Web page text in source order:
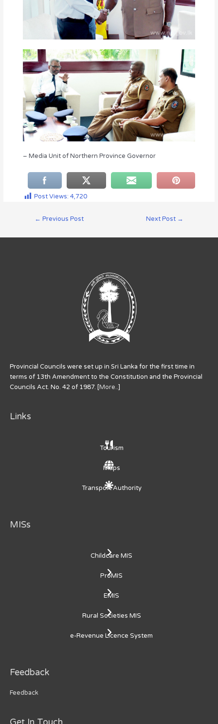
– Media Unit of Northern Province Governor
Post Views: 4,720
← Previous Post Next Post →
Provincial Councils were set up in Sri Lanka for the first time in
terms of 13th Amendment to the Constitution and the Provincial
Councils Act. No. 42 of 1987. [More..]
Links
Tourism
Maps
Transport Authority
MISs
Childcare MIS
ProMIS
EMIS
Rural Societies MIS
e-Revenue Licence System
Feedback
Feedback